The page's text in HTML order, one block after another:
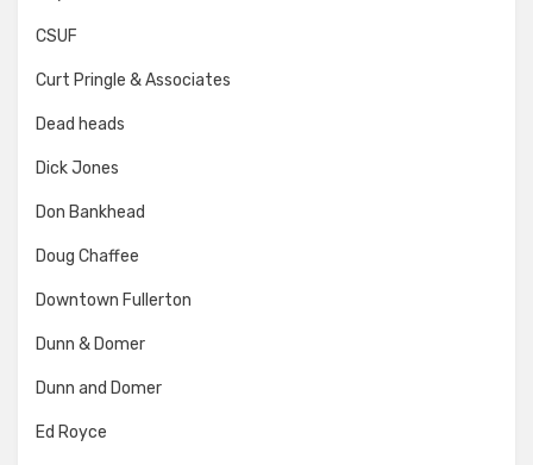
CSUF
Curt Pringle & Associates
Dead heads
Dick Jones
Don Bankhead
Doug Chaffee
Downtown Fullerton
Dunn & Domer
Dunn and Domer
Ed Royce